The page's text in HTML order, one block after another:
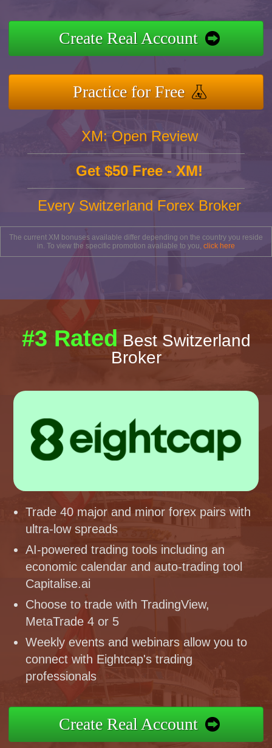
Create Real Account
Practice for Free
XM: Open Review
Get $50 Free - XM!
Every Switzerland Forex Broker
The current XM bonuses available differ depending on the country you reside
in. To view the specific promotion available to you, click here
#3 Rated Best Switzerland
Broker
Trade 40 major and minor forex pairs with
ultra-low spreads
AI-powered trading tools including an
economic calendar and auto-trading tool
Capitalise.ai
Choose to trade with TradingView,
MetaTrade 4 or 5
Weekly events and webinars allow you to
connect with Eightcap's trading
professionals
Create Real Account